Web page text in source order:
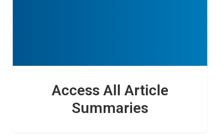
Access All Article
Summaries